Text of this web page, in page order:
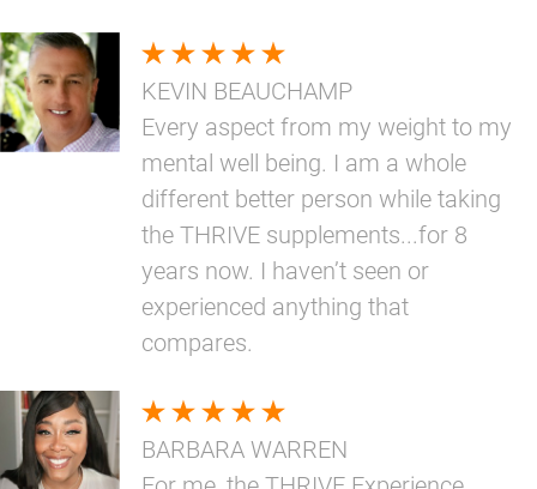
KEVIN BEAUCHAMP
Every aspect from my weight to my
mental well being. I am a whole
different better person while taking
the THRIVE supplements...for 8
years now. I haven’t seen or
experienced anything that
compares.
BARBARA WARREN